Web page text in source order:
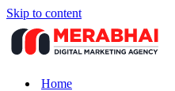
Skip to content
Home